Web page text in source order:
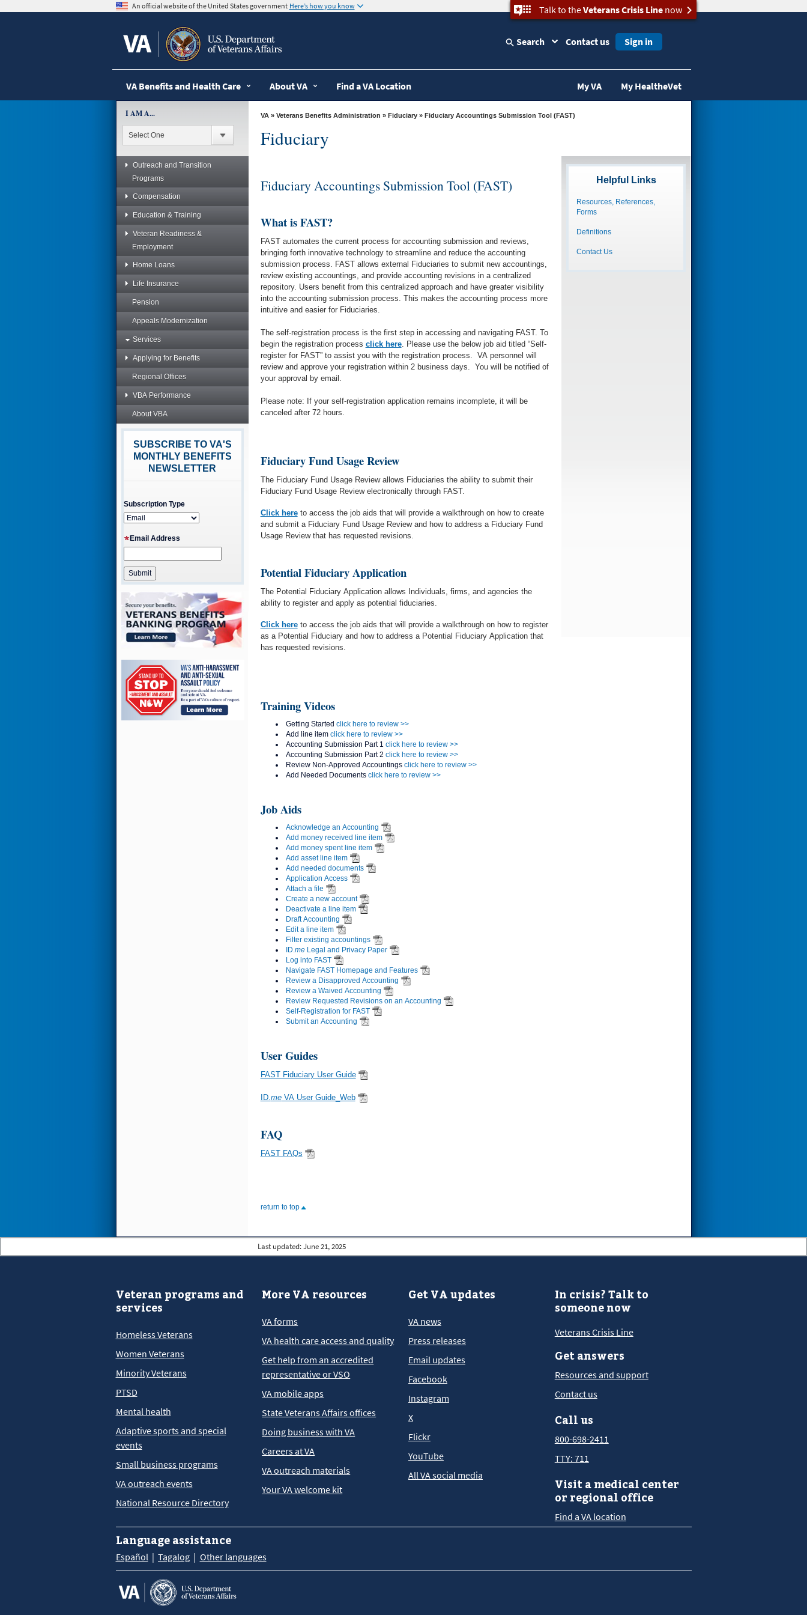
An official website of the United States government Here’s how you know Talk to theVeterans Crisis Linenow
Search Contact us Sign in
VA Benefits and Health Care About VA Find a VA Location My VA My HealtheVet
I AM A...
Outreach and Transition
Programs
Compensation
Education & Training
Veteran Readiness &
Employment
Home Loans
Life Insurance
Pension
Appeals Modernization
Services
Applying for Benefits
Regional Offices
VBA Performance
About VBA
SUBSCRIBE TO VA'S
MONTHLY BENEFITS
NEWSLETTER
Subscription Type
Email Address
VA» Veterans Benefits Administration » Fiduciary » Fiduciary Accountings Submission Tool (FAST)
Fiduciary
Fiduciary Accountings Submission Tool (FAST)
What is FAST?
FAST automates the current process for accounting submission and reviews,
bringing forth innovative technology to streamline and reduce the accounting
submission process. FAST allows external Fiduciaries to submit new accountings,
review existing accountings, and provide accounting revisions in a centralized
repository. Users benefit from this centralized approach and have greater visibility
into the accounting submission process. This makes the accounting process more
intuitive and easier for Fiduciaries.
The self-registration process is the first step in accessing and navigating FAST. To
begin the registration process click here. Please use the below job aid titled “Self-
register for FAST” to assist you with the registration process. VA personnel will
review and approve your registration within 2 business days. You will be notified of
your approval by email.
Please note: If your self-registration application remains incomplete, it will be
canceled after 72 hours.
Fiduciary Fund Usage Review
The Fiduciary Fund Usage Review allows Fiduciaries the ability to submit their
Fiduciary Fund Usage Review electronically through FAST.
Click hereto access the job aids that will provide a walkthrough on how to create
and submit a Fiduciary Fund Usage Review and how to address a Fiduciary Fund
Usage Review that has requested revisions.
Potential Fiduciary Application
The Potential Fiduciary Application allows Individuals, firms, and agencies the
ability to register and apply as potential fiduciaries.
Click hereto access the job aids that will provide a walkthrough on how to register
as a Potential Fiduciary and how to address a Potential Fiduciary Application that
has requested revisions.
Training Videos
Getting Started click here to review >>
Add line item click here to review >>
Accounting Submission Part 1 click here to review >>
Accounting Submission Part 2 click here to review >>
Review Non-Approved Accountings click here to review >>
Add Needed Documents click here to review >>
Job Aids
Acknowledge an Accounting
Add money received line item
Add money spent line item
Add asset line item
Add needed documents
Application Access
Attach a file
Create a new account
Deactivate a line item
Draft Accounting
Edit a line item
Filter existing accountings
ID. meLegal and Privacy Paper
Log into FAST
Navigate FAST Homepage and Features
Review a Disapproved Accounting
Review a Waived Accounting
Review Requested Revisions on an Accounting
Self-Registration for FAST
Submit an Accounting
User Guides
FAST Fiduciary User Guide
ID. meVA User Guide_Web
FAQ
FAST FAQs
return to top
Helpful Links
Resources, References,
Forms
Definitions
Contact Us
Last updated: June 21, 2025
Veteran programs and
services
Homeless Veterans
Women Veterans
Minority Veterans
PTSD
Mental health
Adaptive sports and special
events
Small business programs
VA outreach events
National Resource Directory
More VA resources
VA forms
VA health care access and quality
Get help from an accredited
representative or VSO
VA mobile apps
State Veterans Affairs offices
Doing business with VA
Careers at VA
VA outreach materials
Your VA welcome kit
Get VA updates
VA news
Press releases
Email updates
Facebook
Instagram
X
Flickr
YouTube
All VA social media
In crisis? Talk to
someone now
Veterans Crisis Line
Get answers
Resources and support
Contact us
Call us
800-698-2411
TTY: 711
Visit a medical center
or regional office
Find a VA location
Language assistance
Español Tagalog Other languages